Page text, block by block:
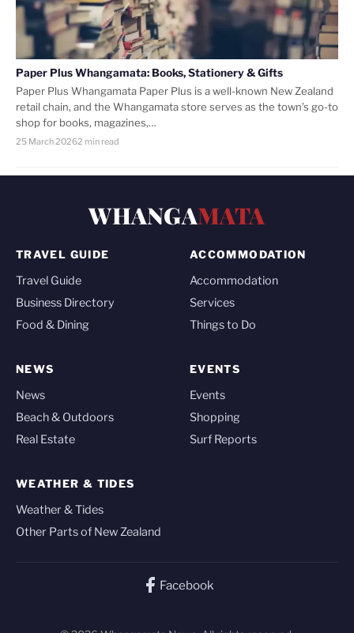
Paper Plus Whangamata: Books, Stationery & Gifts
Paper Plus Whangamata Paper Plus is a well-known New Zealand
retail chain, and the Whangamata store serves as the town’s go-to
shop for books, magazines,…
25 March 20262 min read
WHANGAMATA
TRAVEL GUIDE
Travel Guide
Business Directory
Food & Dining
ACCOMMODATION
Accommodation
Services
Things to Do
NEWS
News
Beach & Outdoors
Real Estate
EVENTS
Events
Shopping
Surf Reports
WEATHER & TIDES
Weather & Tides
Other Parts of New Zealand
Facebook